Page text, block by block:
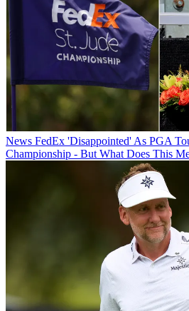
News FedEx 'Disappointed' As PGA
Championship - But What Does This